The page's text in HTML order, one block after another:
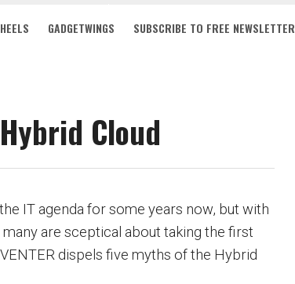
GADGETWINGS SUBSCRIBE TO FREE NEWSLETTER
Cloud
IT agenda for some years now, but with
are sceptical about taking the first
dispels five myths of the Hybrid